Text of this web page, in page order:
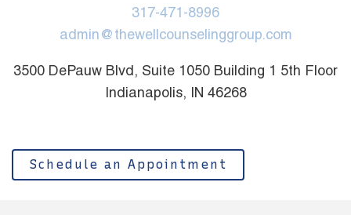
317-471-8996
admin@thewellcounselinggroup.com
3500 DePauw Blvd, Suite 1050 Building 1 5th Floor
Indianapolis, IN 46268
Schedule an Appointment